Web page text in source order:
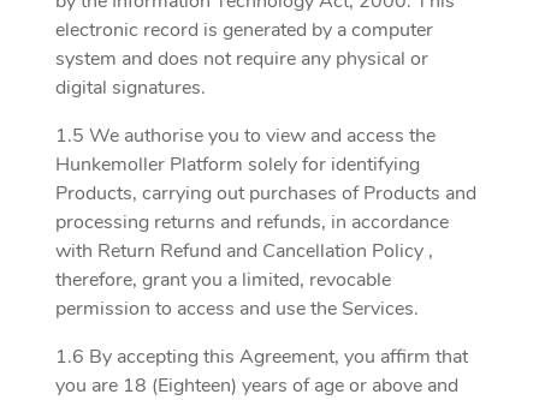
electronic record is generated by a computer
system and does not require any physical or
digital signatures.
1.5 We authorise you to view and access the
Hunkemoller Platform solely for identifying
Products, carrying out purchases of Products and
processing returns and refunds, in accordance
with Return Refund and Cancellation Policy ,
therefore, grant you a limited, revocable
permission to access and use the Services.
1.6 By accepting this Agreement, you affirm that
you are 18 (Eighteen) years of age or above and